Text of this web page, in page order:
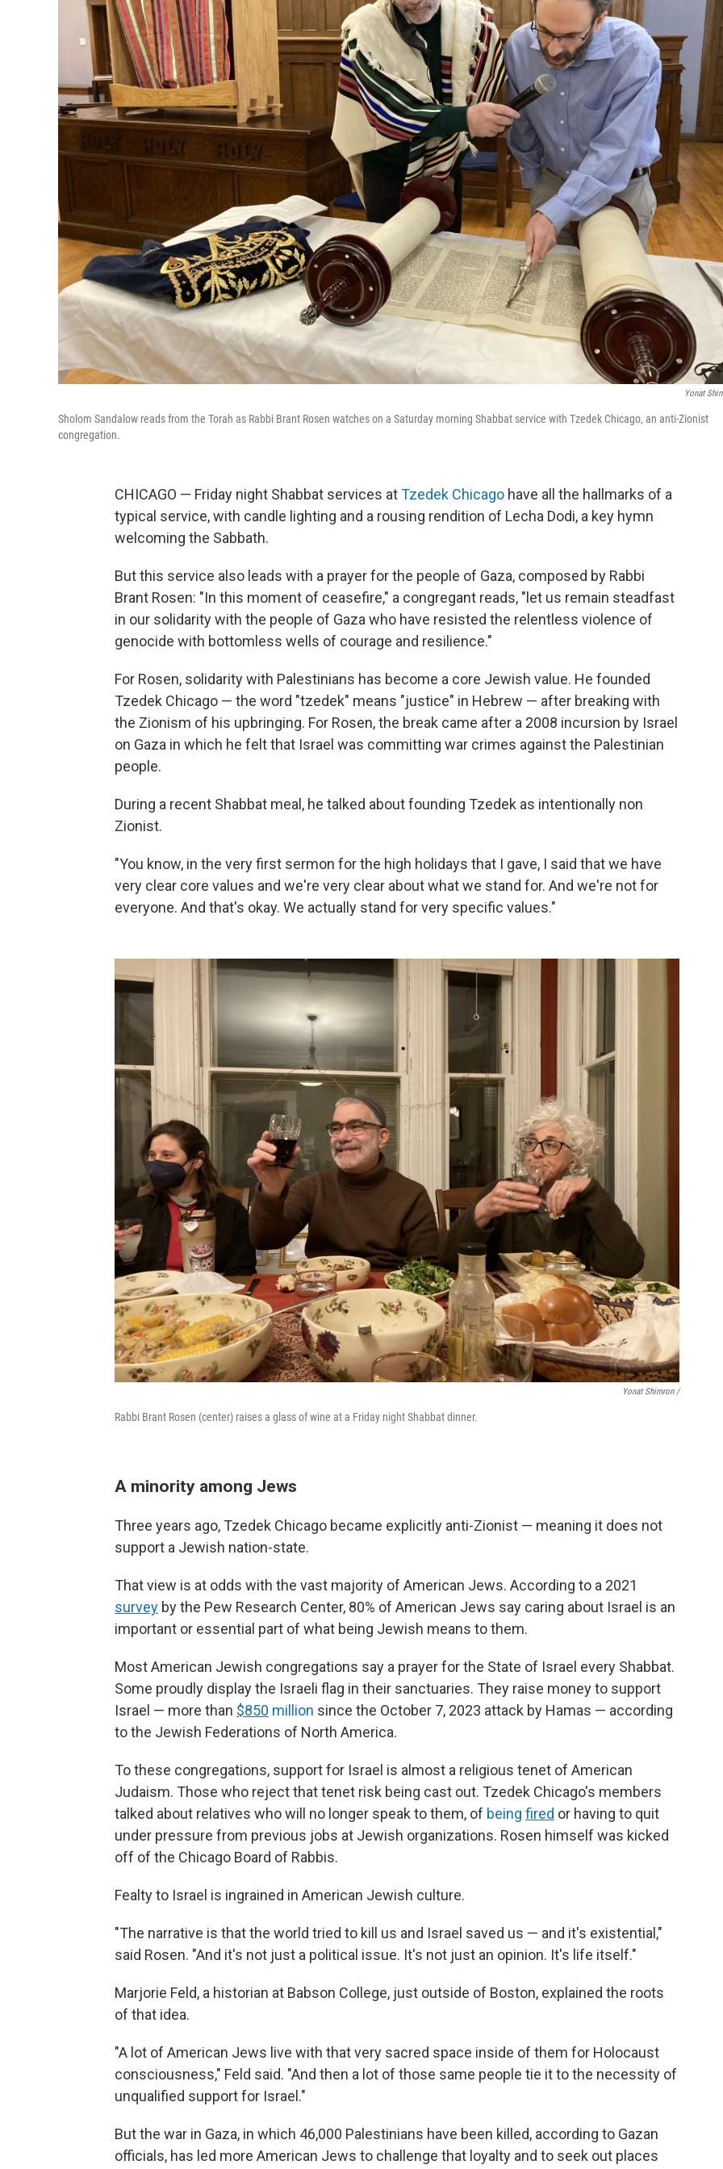
Yonat
Sholom Sandalow reads from the Torah as Rabbi Brant Rosen watches on a Saturday morning Shabbat service with Tzedek Chicago, an anti-Zionist
congregation.
CHICAGO — Friday night Shabbat services atTzedek Chicago have all the hallmarks of a
typical service, with candle lighting and a rousing rendition of Lecha Dodi, a key hymn
welcoming the Sabbath.
But this service also leads with a prayer for the people of Gaza, composed by Rabbi
Brant Rosen: "In this moment of ceasefire," a congregant reads, "let us remain steadfast
in our solidarity with the people of Gaza who have resisted the relentless violence of
genocide with bottomless wells of courage and resilience."
For Rosen, solidarity with Palestinians has become a core Jewish value. He founded
Tzedek Chicago — the word "tzedek" means "justice" in Hebrew — after breaking with
the Zionism of his upbringing. For Rosen, the break came after a 2008 incursion by Israel
on Gaza in which he felt that Israel was committing war crimes against the Palestinian
people.
During a recent Shabbat meal, he talked about founding Tzedek as intentionally non
Zionist.
"You know, in the very first sermon for the high holidays that I gave, I said that we have
very clear core values and we're very clear about what we stand for. And we're not for
everyone. And that's okay. We actually stand for very specific values."
Yonat Shimron /
Rabbi Brant Rosen (center) raises a glass of wine at a Friday night Shabbat dinner.
A minority among Jews
Three years ago, Tzedek Chicago became explicitly anti-Zionist — meaning it does not
support a Jewish nation-state.
That view is at odds with the vast majority of American Jews. According to a 2021
survey by the Pew Research Center, 80% of American Jews say caring about Israel is an
important or essential part of what being Jewish means to them.
Most American Jewish congregations say a prayer for the State of Israel every Shabbat.
Some proudly display the Israeli flag in their sanctuaries. They raise money to support
Israel — more than $850 million since the October 7, 2023 attack by Hamas — according
to the Jewish Federations of North America.
To these congregations, support for Israel is almost a religious tenet of American
Judaism. Those who reject that tenet risk being cast out. Tzedek Chicago's members
talked about relatives who will no longer speak to them, of being fired or having to quit
under pressure from previous jobs at Jewish organizations. Rosen himself was kicked
off of the Chicago Board of Rabbis.
Fealty to Israel is ingrained in American Jewish culture.
"The narrative is that the world tried to kill us and Israel saved us — and it's existential,"
said Rosen. "And it's not just a political issue. It's not just an opinion. It's life itself."
Marjorie Feld, a historian at Babson College, just outside of Boston, explained the roots
of that idea.
"A lot of American Jews live with that very sacred space inside of them for Holocaust
consciousness," Feld said. "And then a lot of those same people tie it to the necessity of
unqualified support for Israel."
But the war in Gaza, in which 46,000 Palestinians have been killed, according to Gazan
officials, has led more American Jews to challenge that loyalty and to seek out places